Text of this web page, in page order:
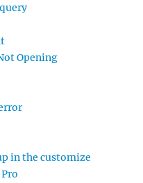
Opening
in the customize